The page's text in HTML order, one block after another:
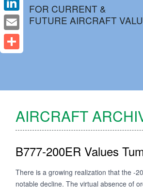
FOR CURRENT &
FUTURE AIRCRAFT
AIRCRAFT
B777-200ER Values
There is a growing realization that the -
notable decline. The virtual absence of
LinkedIn
Email